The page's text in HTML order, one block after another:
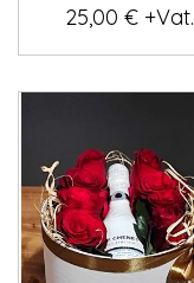
25,00 € +Vat.